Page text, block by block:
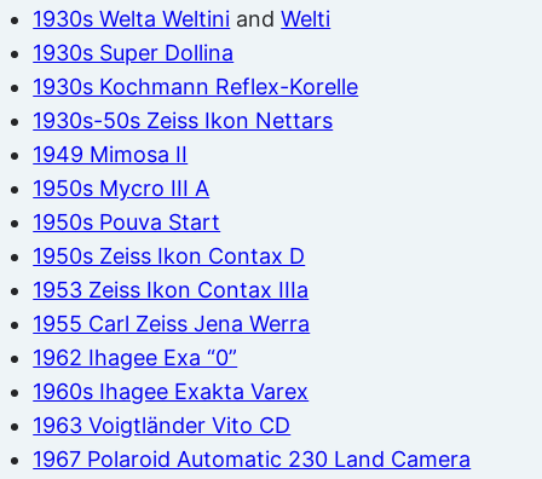
1930s Welta Weltini andWelti
1930s Super Dollina
1930s Kochmann Reflex-Korelle
1930s-50s Zeiss Ikon Nettars
1949 Mimosa II
1950s Mycro III A
1950s Pouva Start
1950s Zeiss Ikon Contax D
1953 Zeiss Ikon Contax IIIa
1955 Carl Zeiss Jena Werra
1962 Ihagee Exa “0”
1960s Ihagee Exakta Varex
1963 Voigtländer Vito CD
1967 Polaroid Automatic 230 Land Camera